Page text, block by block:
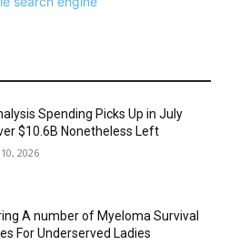
Spending Picks Up in July
$10.6B Nonetheless Left
2026
A number of Myeloma Survival
For Underserved Ladies